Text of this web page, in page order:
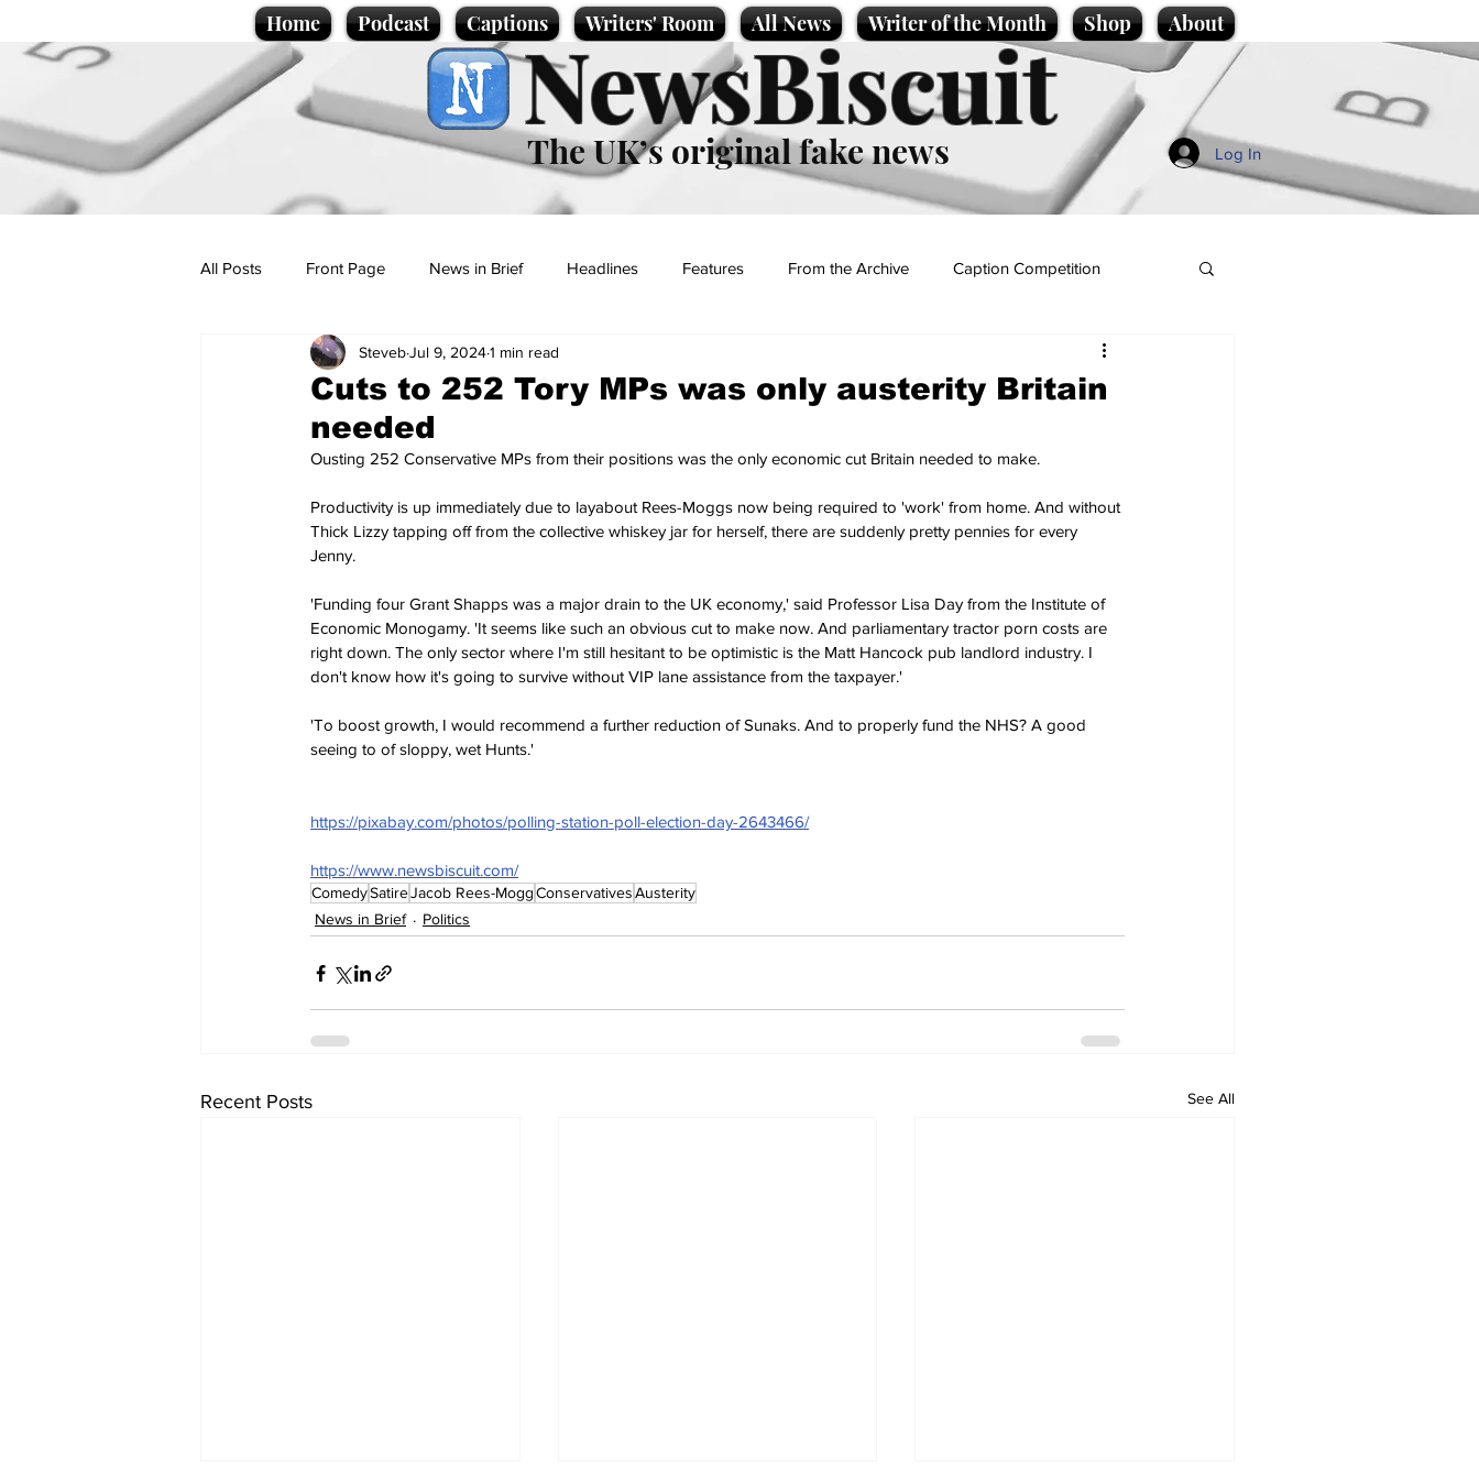
Home Podcast Captions Writers' Room All News Writer of the Month Shop About
NewsBiscuit
The UK’s original fake news Log In
All Posts Front Page News in Brief Headlines Features From the Archive Caption Competition
Politics Sport/Entertainment
Promotional material
Cuts to 252 Tory MPs was only austerity Britain
needed
StevebJul 9, 20241 min read
Ousting 252 Conservative MPs from their positions was the only economic cut Britain needed to make.
Productivity is up immediately due to layabout Rees-Moggs now being required to 'work' from home. And without
Thick Lizzy tapping off from the collective whiskey jar for herself, there are suddenly pretty pennies for every
Jenny.
'Funding four Grant Shapps was a major drain to the UK economy,' said Professor Lisa Day from the Institute of
Economic Monogamy. 'It seems like such an obvious cut to make now. And parliamentary tractor porn costs are
right down. The only sector where I'm still hesitant to be optimistic is the Matt Hancock pub landlord industry. I
don't know how it's going to survive without VIP lane assistance from the taxpayer.'
'To boost growth, I would recommend a further reduction of Sunaks. And to properly fund the NHS? A good
seeing to of sloppy, wet Hunts.'
https://pixabay.com/photos/polling-station-poll-election-day-2643466/
https://www.newsbiscuit.com/
ComedySatireJacob Rees-MoggConservativesAusterity
News in Brief
Politics
Recent Posts See All